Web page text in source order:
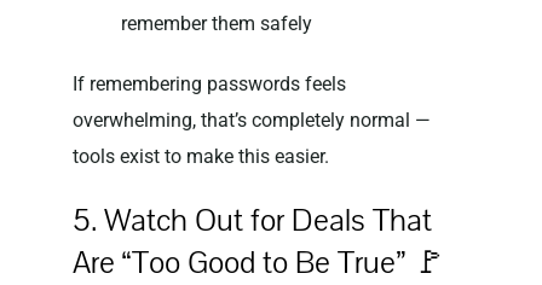
remember them safely
If remembering passwords feels
overwhelming, that’s completely normal —
tools exist to make this easier.
5. Watch Out for Deals That
Are “Too Good to Be True” 🚩